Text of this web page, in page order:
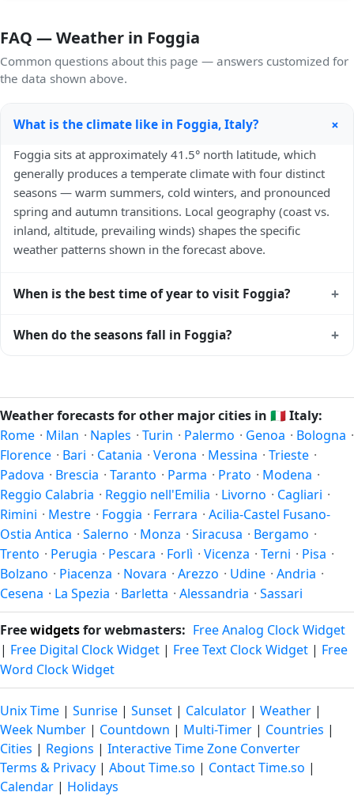
FAQ — Weather in Foggia
Common questions about this page — answers customized for
the data shown above.
What is the climate like in Foggia, Italy? +
Foggia sits at approximately 41.5° north latitude, which
generally produces a temperate climate with four distinct
seasons — warm summers, cold winters, and pronounced
spring and autumn transitions. Local geography (coast vs.
inland, altitude, prevailing winds) shapes the specific
weather patterns shown in the forecast above.
When is the best time of year to visit Foggia? +
spring (May–June) and early autumn (September–October)
— fewer crowds, specific events, lowest rainfall, or warmest
weather. Check the forecast above before planning a short
trip.
When do the seasons fall in Foggia? +
and autumn runs September–November. Foggia follows
this Northern/Southern Hemisphere pattern based on its
latitude. See thesun pagefor exact daylight hours through
the year.
Weather forecasts for other major cities in 🇮🇹Italy:
Rome · Milan · Naples · Turin · Palermo · Genoa · Bologna ·
Florence · Bari · Catania · Verona · Messina · Trieste ·
Padova · Brescia · Taranto · Parma · Prato · Modena ·
Reggio Calabria · Reggio nell'Emilia · Livorno · Cagliari ·
Rimini · Mestre · Foggia · Ferrara · Acilia-Castel Fusano-
Ostia Antica · Salerno · Monza · Siracusa · Bergamo ·
Trento · Perugia · Pescara · Forlì · Vicenza · Terni · Pisa ·
Bolzano · Piacenza · Novara · Arezzo · Udine · Andria ·
Cesena · La Spezia · Barletta · Alessandria · Sassari
Freewidgetsfor webmasters: Free Analog Clock Widget
| Free Digital Clock Widget | Free Text Clock Widget | Free
Word Clock Widget
Unix Time | Sunrise | Sunset | Calculator | Weather |
Week Number | Countdown | Multi-Timer | Countries |
Cities | Regions | Interactive Time Zone Converter
Terms & Privacy | About Time.so | Contact Time.so |
Calendar | Holidays